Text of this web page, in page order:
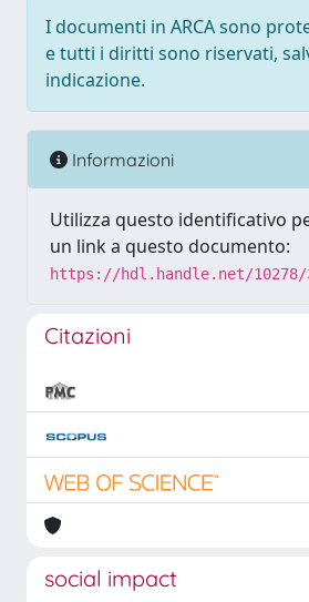
I documenti in ARCA sono
e tutti i diritti sono riservati,
indicazione.
Informazioni
Utilizza questo identificativo
un link a questo documento:
https://hdl.handle.net/10278/
Citazioni
social impact